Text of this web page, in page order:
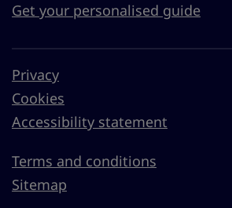
Get your personalised guide
Privacy
Cookies
Accessibility statement
Terms and conditions
Sitemap